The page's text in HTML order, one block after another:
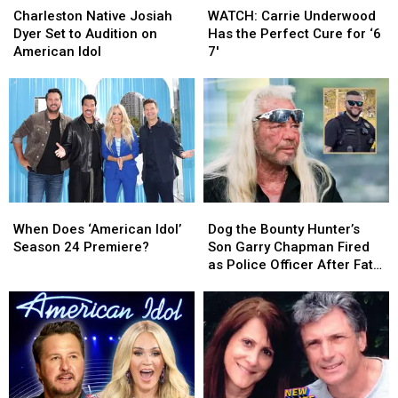
Native
Josiah
Dyer
to
Audition
on
American
Idol
Charleston Native Josiah
Dyer Set to Audition on
American Idol
Native
Josiah
Dyer
to
Audition
on
American
Idol
Carrie
Underwood
Has
Perfect
Cure
for
‘6
7′
WATCH: Carrie Underwood
Has the Perfect Cure for ‘6
7′
Carrie
Underwood
Has
Perfect
Cure
for
‘6
7′
Does
‘American
24
Premiere?
When Does ‘American Idol’
Season 24 Premiere?
Does
‘American
24
Premiere?
the
Bounty
Hunter’s
Chapman
Fired
as
Police
Officer
Dog the Bounty Hunter’s
Son Garry Chapman Fired
as Police Officer After Fatal
the
Bounty
Hunter’s
Garry
Chapman
Fired
as
Police
Officer